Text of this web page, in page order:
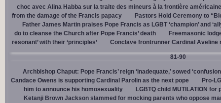
choc avec Alina Habba sur la traite des mineurs à la frontière américaine
from the damage of the Francis papacy
Pastors Hold Ceremony to
Father James Martin praises Pope Francis as LGBT ‘champion’ and
do to cleanse the Church after Pope Francis’ death
Freemasonic
resonant’ with their ‘principles’
Conclave frontrunner Cardinal Aveline
81-90
Archbishop Chaput: Pope Francis’ reign ‘inadequate,’ sowed
Candace Owens is supporting Cardinal Parolin as the next pope
Pro-
him to announce his homosexuality
LGBTQ child MUTILATION
Ketanji Brown Jackson slammed for mocking parents who oppose